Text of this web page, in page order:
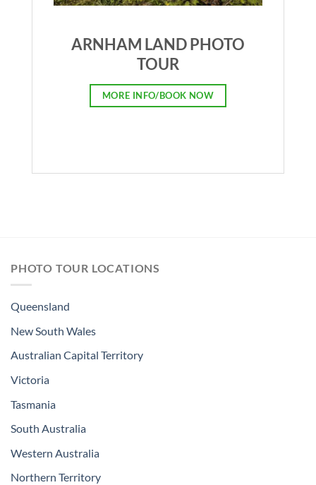
ARNHAM LAND PHOTO
TOUR
MORE INFO/BOOK NOW
PHOTO TOUR LOCATIONS
Queensland
New South Wales
Australian Capital Territory
Victoria
Tasmania
South Australia
Western Australia
Northern Territory